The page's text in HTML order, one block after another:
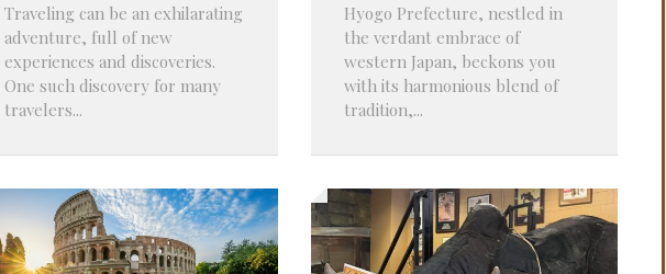
PROBLEMS
Q&A
Traveling can be an exhilarating
adventure, full of new
experiences and discoveries.
One such discovery for many
travelers...
Hyogo Prefecture, nestled in
the verdant embrace of
western Japan, beckons you
with its harmonious blend of
tradition,...